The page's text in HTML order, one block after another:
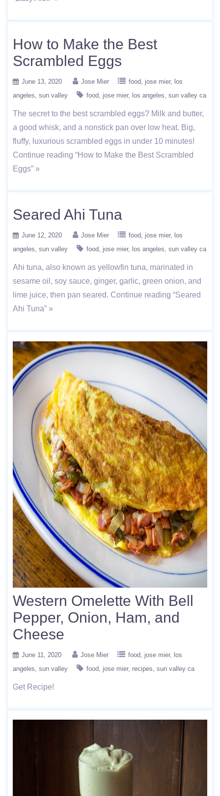
How to Make the Best
Scrambled Eggs
June 13, 2020 Jose Mier food jose mier
los
angeles sun valley food jose mier los angeles sun valley ca
The secret to the best scrambled eggs? Milk and butter,
a good whisk, and a nonstick pan over low heat. Big,
fluffy, luxurious scrambled eggs in under 10 minutes!
Continue reading “How to Make the Best Scrambled
Eggs” »
Seared Ahi Tuna
June 12, 2020 Jose Mier food jose mier
los
angeles sun valley food jose mier los angeles sun valley ca
Ahi tuna, also known as yellowfin tuna, marinated in
sesame oil, soy sauce, ginger, garlic, green onion, and
lime juice, then pan seared. Continue reading “Seared
Ahi Tuna” »
Western Omelette With Bell
Pepper, Onion, Ham, and
Cheese
June 11, 2020 Jose Mier food jose mier
los
angeles sun valley food jose mier recipes sun valley ca
Get Recipe!